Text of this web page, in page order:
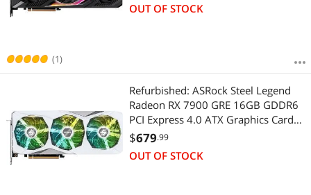
(1)
OUT OF STOCK
Refurbished: ASRock Steel Legend
Radeon RX 7900 GRE 16GB GDDR6
PCI Express 4.0 ATX Graphics Card
RX7900GRE SL 16GO
$679.99
OUT OF STOCK